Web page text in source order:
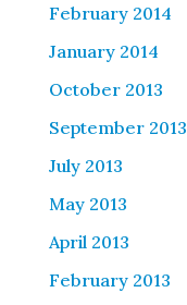
February 2014
January 2014
October 2013
September 2013
July 2013
May 2013
April 2013
February 2013